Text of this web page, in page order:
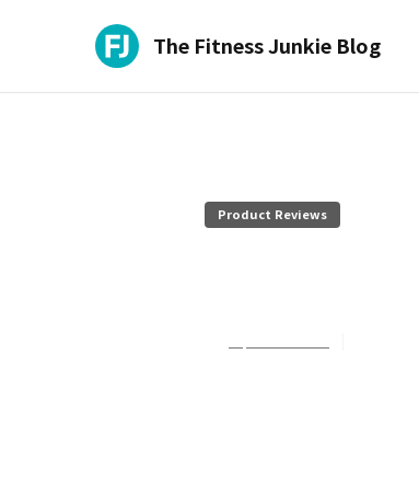
The Fitness Junkie Blog
Product Reviews